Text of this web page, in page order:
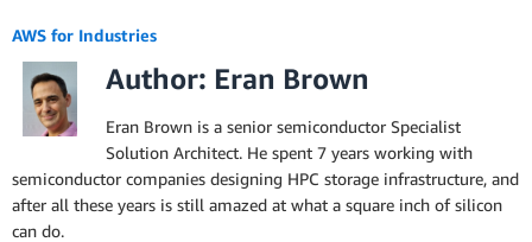
AWS for Industries
Author: Eran Brown
Eran Brown is a senior semiconductor Specialist
Solution Architect. He spent 7 years working with
semiconductor companies designing HPC storage infrastructure, and
after all these years is still amazed at what a square inch of silicon
can do.